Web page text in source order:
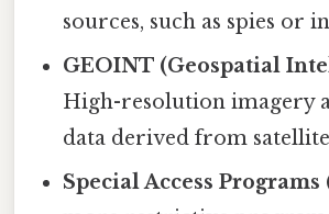
sources, such as spies or
GEOINT (Geospatial
High-resolution imagery
data derived from
Special Access Programs